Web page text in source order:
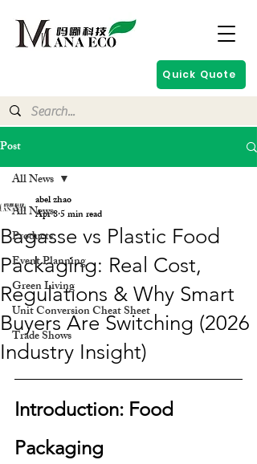
Quick Quote
Post
All News
Products
Event Planning
Green Living
Unit Conversion Cheat Sheet
Trade Shows
All News
Bagasse vs Plastic Food
Packaging: Real Cost,
Regulations & Why Smart
Buyers Are Switching (2026
Industry Insight)
abel zhao
Apr 85 min read
Introduction: Food
Packaging